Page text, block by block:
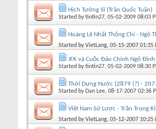
Hịch Tướng Sĩ (Trần Quốc Tuấn)
Started bytintin27, 05-02-2009 08:03
Hoàng Lê Nhất Thống Chí - Ngô
Started byVietLang, 05-15-2007 01:35
JFK và Cuộc Đảo Chính Ngô
Started bytintin27, 05-02-2009 08:30
Thời Dựng Nước (2879 (?) - 207
Started by Dan Lee, 08-17-2007 02:36
Việt Nam Sử Lược - Trần Trọng
Started byVietLang, 05-12-2007 10:25